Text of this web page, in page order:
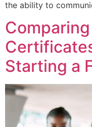
the ability to
Starting a